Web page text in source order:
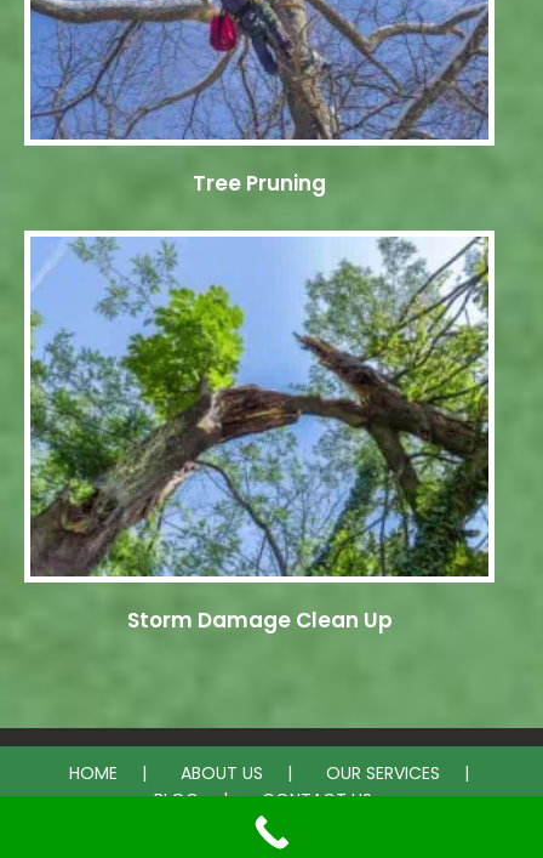
Tree Pruning
Storm Damage Clean Up
HOME ABOUT US
OUR SERVICES
BLOG
CONTACT US
© 2026 Bell Tree Services. All rights reserved.